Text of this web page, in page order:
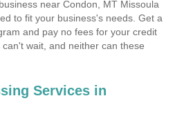
near Condon, MT Missoula
to fit your business's needs. Get a
and pay no fees for your credit
wait, and neither can these
Services in